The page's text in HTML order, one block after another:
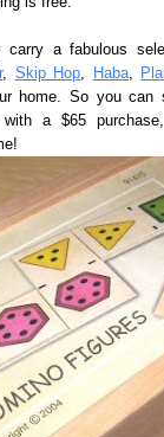
a fabulous
, Skip Hop, Haba,
home. So you can
a $65